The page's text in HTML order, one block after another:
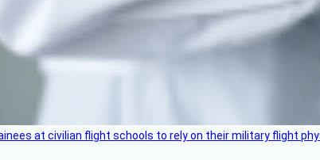
at civilian flight schools to rely on their military flight